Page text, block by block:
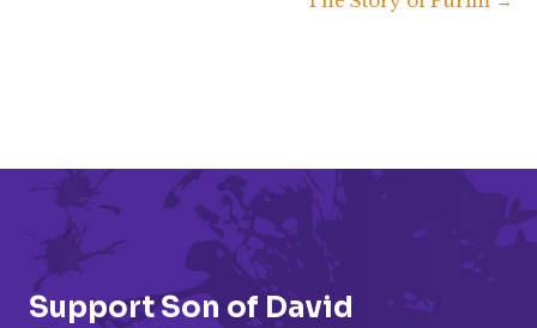
Support Son of David